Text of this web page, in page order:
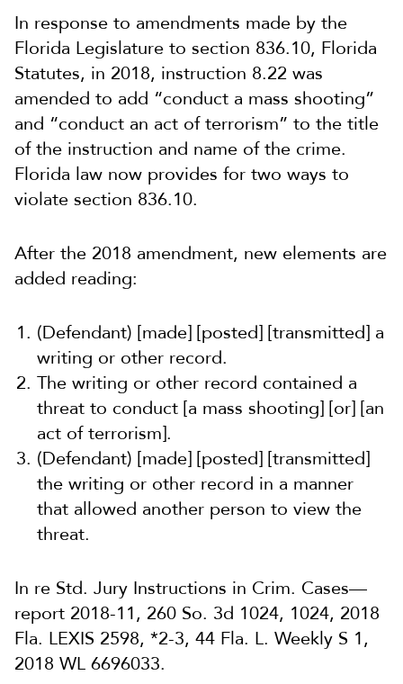
In response to amendments made by the
Florida Legislature to section 836.10, Florida
Statutes, in 2018, instruction 8.22 was
amended to add “conduct a mass shooting”
and “conduct an act of terrorism” to the title
of the instruction and name of the crime.
Florida law now provides for two ways to
violate section 836.10.
After the 2018 amendment, new elements are
added reading:
(Defendant) [made] [posted] [transmitted] a
writing or other record.
The writing or other record contained a
threat to conduct [a mass shooting] [or] [an
act of terrorism].
(Defendant) [made] [posted] [transmitted]
the writing or other record in a manner
that allowed another person to view the
threat.
In re Std. Jury Instructions in Crim. Cases—
report 2018-11, 260 So. 3d 1024, 1024, 2018
Fla. LEXIS 2598, *2-3, 44 Fla. L. Weekly S 1,
2018 WL 6696033.